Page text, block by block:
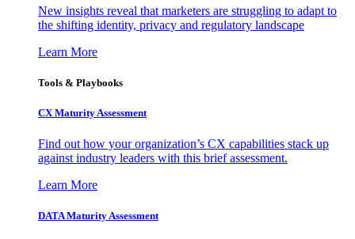
New insights reveal that marketers are struggling to adapt to
the shifting identity, privacy and regulatory landscape
Learn More
Tools & Playbooks
CX Maturity Assessment
Find out how your organization’s CX capabilities stack up
against industry leaders with this brief assessment.
Learn More
DATA Maturity Assessment